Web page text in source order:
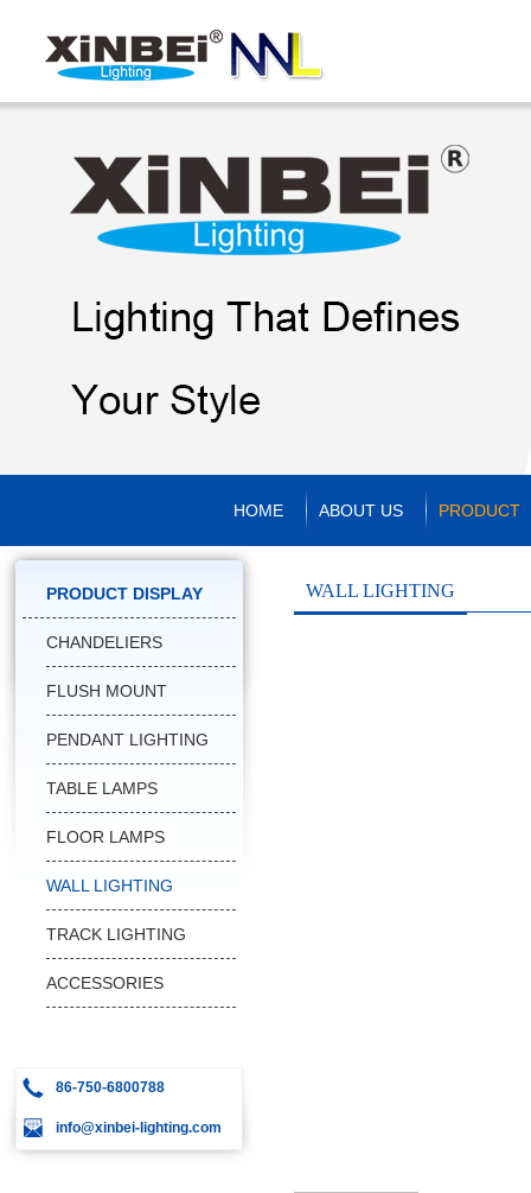
HOME ABOUT US PRODUCT
PRODUCT DISPLAY
CHANDELIERS
FLUSH MOUNT
PENDANT LIGHTING
TABLE LAMPS
FLOOR LAMPS
WALL LIGHTING
TRACK LIGHTING
ACCESSORIES
86-750-6800788
info@xinbei-lighting.com
WALL LIGHTING